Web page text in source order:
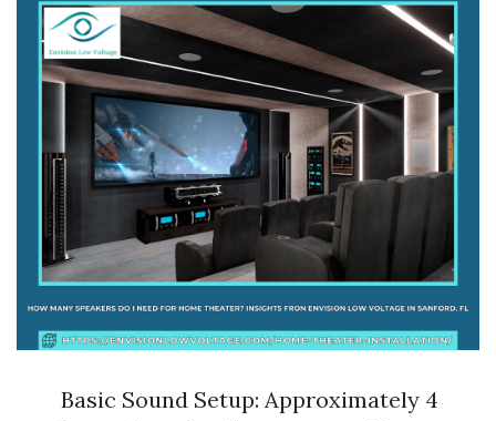
Basic Sound Setup: Approximately 4